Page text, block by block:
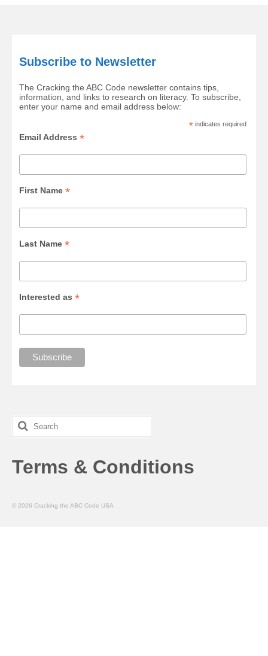
Subscribe to Newsletter
The Cracking the ABC Code newsletter contains tips,
information, and links to research on literacy. To subscribe,
enter your name and email address below:
* indicates required
Email Address*
First Name*
Last Name*
Interested as*
Search
for:
Terms & Conditions
© 2026 Cracking the ABC Code USA